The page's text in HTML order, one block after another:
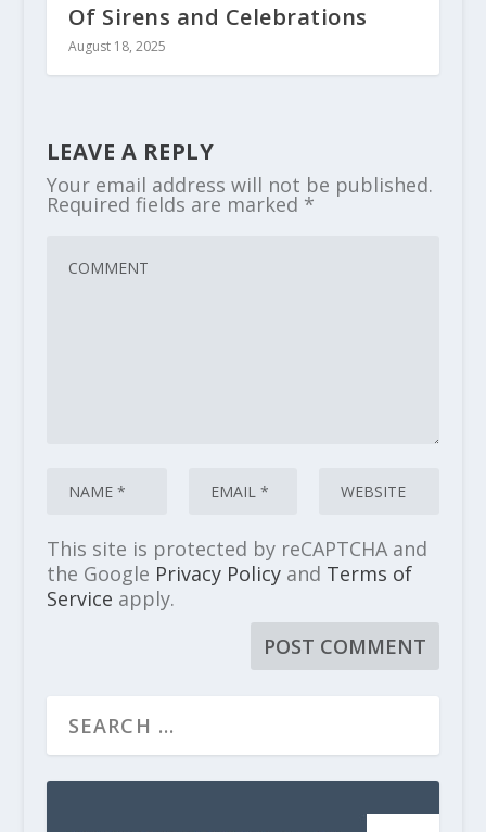
Of Sirens and Celebrations
August 18, 2025
LEAVE A REPLY
Your email address will not be published.
Required fields are marked *
This site is protected by reCAPTCHA and
the Google Privacy Policyand Terms of
Service apply.